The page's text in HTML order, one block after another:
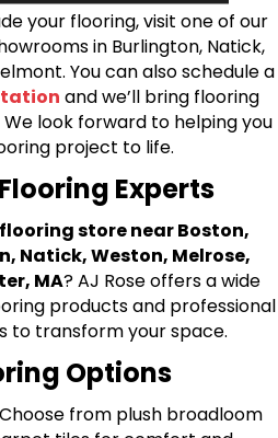
your flooring, visit one of our
in Burlington, Natick,
You can also schedule a
and we’ll bring flooring
look forward to helping you
project to life.
Experts
flooring store near Boston,
Natick, Weston, Melrose,
MA? AJ Rose offers a wide
products and professional
to transform your space.
Options
from plush broadloom